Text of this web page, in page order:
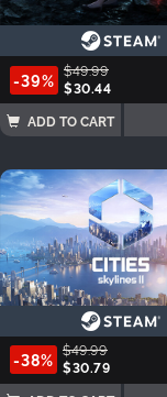
-39% $49.99
$30.44
ADD TO CART
-38% $49.99
$30.79